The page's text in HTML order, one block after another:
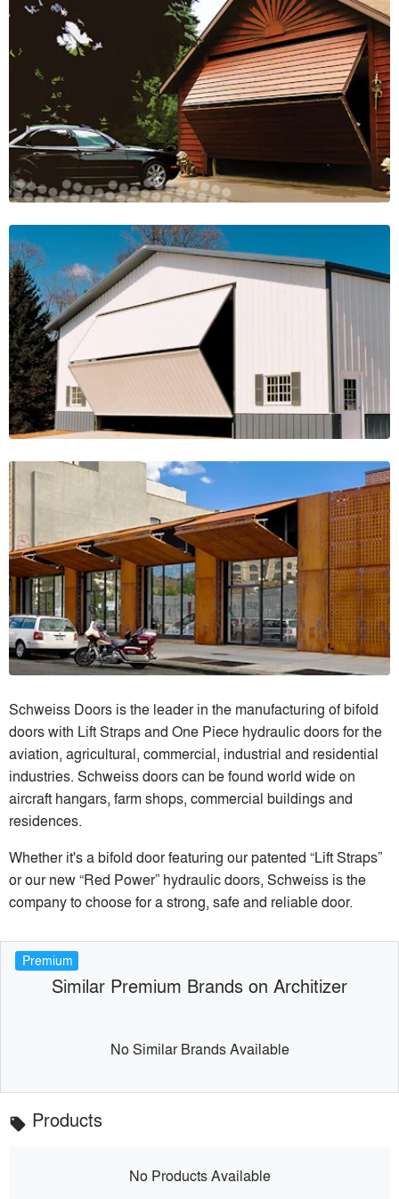
Schweiss Doors is the leader in the manufacturing of bifold
doors with Lift Straps and One Piece hydraulic doors for the
aviation, agricultural, commercial, industrial and residential
industries. Schweiss doors can be found world wide on
aircraft hangars, farm shops, commercial buildings and
residences.
Whether it's a bifold door featuring our patented “Lift Straps”
or our new “Red Power” hydraulic doors, Schweiss is the
company to choose for a strong, safe and reliable door.
Premium
Similar Premium Brands on Architizer
No Similar Brands Available
local_offer Products
No Products Available